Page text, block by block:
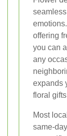
offering
you can
any
expands
floral
Most
same-